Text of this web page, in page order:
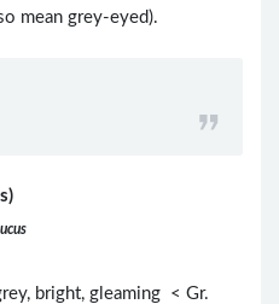
mean grey-eyed).
bright, gleaming < Gr.